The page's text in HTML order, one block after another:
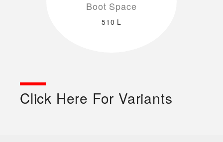
Boot Space
510 L
Click Here For Variants